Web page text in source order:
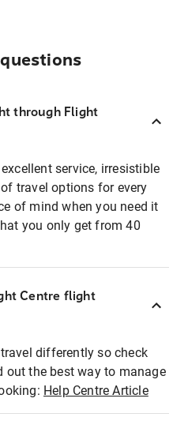
through Flight
service, irresistible
travel options for every
of mind when you need it
you only get from 40
Centre flight
differently so check
out the best way to manage
Help Centre Article